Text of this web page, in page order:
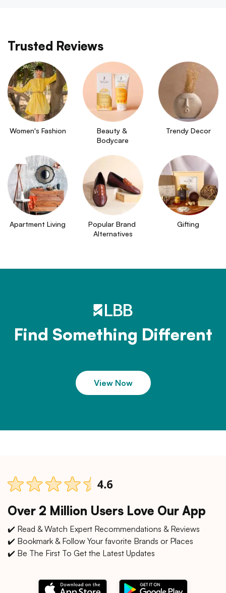
Trusted Reviews
Women's Fashion
Beauty &
Bodycare
Trendy Decor
Apartment Living
Popular Brand
Alternatives
Gifting
Find Something Different
View Now
Over 2 Million Users Love Our App
✔️ Read & Watch Expert Recommendations & Reviews
✔️ Bookmark & Follow Your favorite Brands or Places
✔️ Be The First To Get the Latest Updates